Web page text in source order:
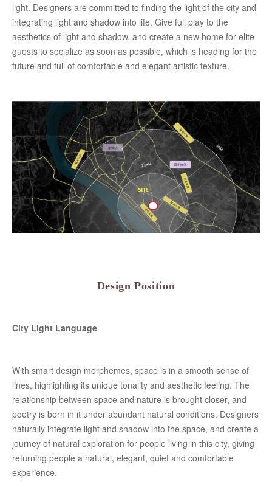
light. Designers are committed to finding the light of the city and
integrating light and shadow into life. Give full play to the
aesthetics of light and shadow, and create a new home for elite
guests to socialize as soon as possible, which is heading for the
future and full of comfortable and elegant artistic texture.
Design Position
City Light Language
With smart design morphemes, space is in a smooth sense of
lines, highlighting its unique tonality and aesthetic feeling. The
relationship between space and nature is brought closer, and
poetry is born in it under abundant natural conditions. Designers
naturally integrate light and shadow into the space, and create a
journey of natural exploration for people living in this city, giving
returning people a natural, elegant, quiet and comfortable
experience.